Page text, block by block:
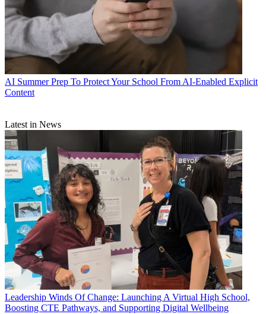
AI Summer Prep To Protect Your School From AI-Enabled Explicit
Content
Latest in News
Leadership Winds Of Change: Launching A Virtual High School,
Boosting CTE Pathways, and Supporting Digital Wellbeing